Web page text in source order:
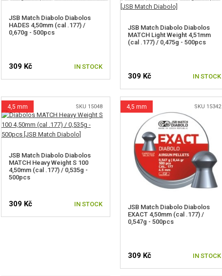
JSB Match Diabolo Diabolos
HADES 4,50mm (cal .177) /
0,670g - 500pcs
309 Kč IN STOCK
JSB Match Diabolo Diabolos
MATCH Light Weight 4,51mm
(cal .177) / 0,475g - 500pcs
309 Kč IN STOCK
4,5 mm SKU 15048
JSB Match Diabolo Diabolos
MATCH Heavy Weight S 100
4,50mm (cal .177) / 0,535g -
500pcs
309 Kč IN STOCK
4,5 mm SKU 15342
JSB Match Diabolo Diabolos
EXACT 4,50mm (cal .177) /
0,547g - 500pcs
309 Kč IN STOCK